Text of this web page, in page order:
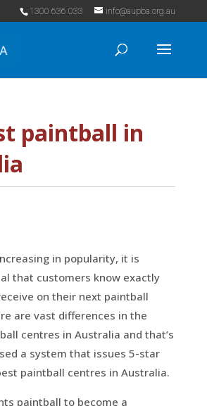
1300 636 033 info@aupba.org.au
paintball in
in popularity, it is
that customers know exactly
on their next paintball
are vast differences in the
centres in Australia and that’s
a system that issues 5-star
paintball centres in Australia.
paintball to become a